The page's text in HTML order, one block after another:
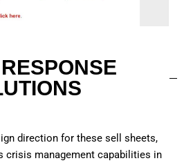
direction for these sell sheets,
crisis management capabilities in